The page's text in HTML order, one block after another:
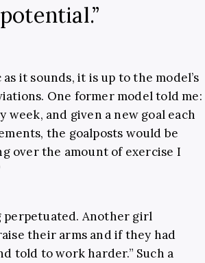
it sounds, it is up to the model’s
One former model told me:
week, and given a new goal each
the goalposts would be
over the amount of exercise I
perpetuated. Another girl
their arms and if they had
told to work harder.” Such a